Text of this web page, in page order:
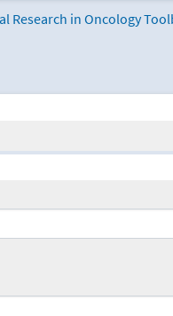
Research in Oncology
Toolbox